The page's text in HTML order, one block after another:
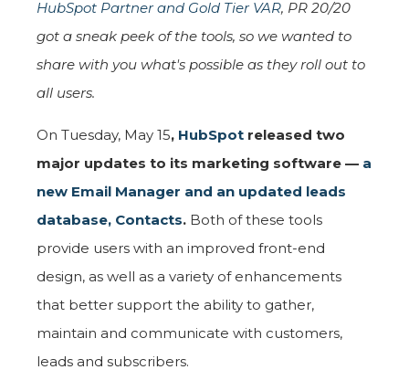
HubSpot Partner and Gold Tier VAR, PR 20/20
got a sneak peek of the tools, so we wanted to
share with you what's possible as they roll out to
all users.
On Tuesday, May 15, HubSpot released two
major updates to its marketing software — a
new Email Manager and an updated leads
database, Contacts. Both of these tools
provide users with an improved front-end
design, as well as a variety of enhancements
that better support the ability to gather,
maintain and communicate with customers,
leads and subscribers.